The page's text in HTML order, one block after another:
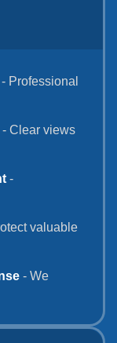
- Professional
Clear views
-
valuable
- We